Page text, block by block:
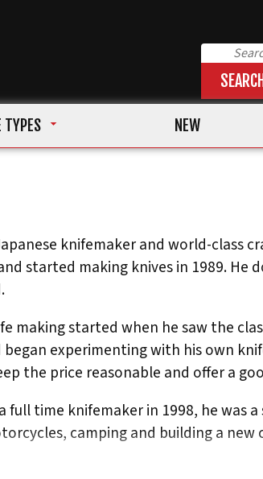
SEARCH
TYPES NEW
knifemaker and world-class
started making knives in 1989.
making started when he saw the
experimenting with his own
the price reasonable and offer a
full time knifemaker in 1998, he
camping and building a